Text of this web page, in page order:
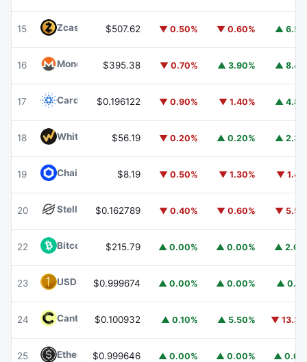
15 Zcash $507.62 ▼ 0.50% ▼ 0.60% ▲
16 Monero XMR$395.38 ▼ 0.70% ▲ 3.90% ▲
17 Cardano ADA
$0.196122 ▼ 0.90% ▼ 1.40% ▲
18 WhiteBIT CoinWBT
$56.19 ▼ 0.20% ▲ 0.20% ▲
19 Chainlink $8.19 ▼ 0.50% ▼ 1.30% ▼
20 Stellar XLM
$0.162789 ▼ 0.40% ▼ 0.60% ▼
22 Bitcoin CashBCH
$215.79 ▲ 0.00% ▲ 0.00% ▲
23 USD1 USD1$0.999674 ▲ 0.00% ▲ 0.00% ▲
24 Canton CC
$0.100932 ▲ 0.10% ▲ 5.50% ▼
25 Ethena USDeUSDE
$0.999646 ▲ 0.00% ▲ 0.00% ▲